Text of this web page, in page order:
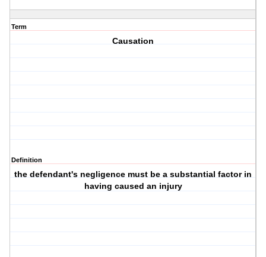
Term
Causation
Definition
the defendant's negligence must be a substantial factor in
having caused an injury